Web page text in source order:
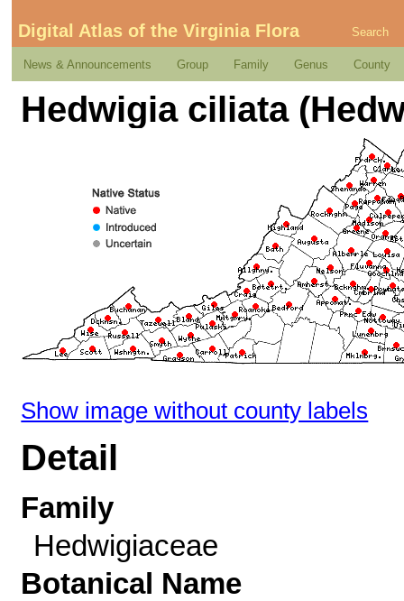
Digital Atlas of the Virginia Flora Search
News & Announcements Group Family Genus County
Hedwigia ciliata
Show image without county labels
Detail
Family
Hedwigiaceae
Botanical Name